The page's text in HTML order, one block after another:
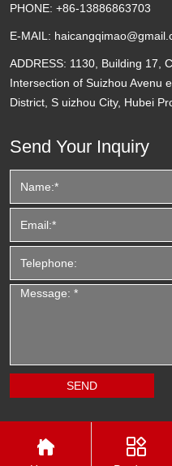
PHONE: +86-13886863703
E-MAIL:
ADDRESS: 1130, Building 17,
Intersection of Suizhou Avenu
District, S uizhou City, Hubei
Send Your Inquiry
 